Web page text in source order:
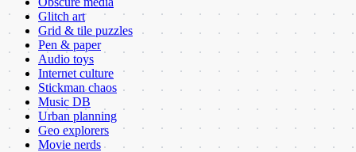
Glitch art
Grid & tile puzzles
Pen & paper
Audio toys
Internet culture
Stickman chaos
Music DB
Urban planning
Geo explorers
Movie nerds